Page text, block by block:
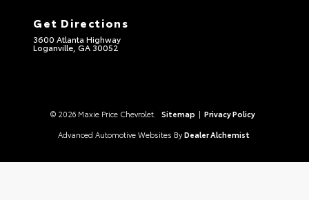
Get Directions
3600 Atlanta Highway
Loganville, GA 30052
© 2026 Maxie Price Chevrolet. Sitemap | Privacy Policy
Advanced Automotive Websites By Dealer Alchemist